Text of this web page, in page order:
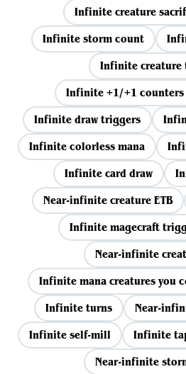
Infinite creature
Infinite storm count
Infinite creature
Infinite +1/+1 counters
Infinite draw triggers
Infinite colorless mana
Infinite card draw
Near-infinite creature ETB
Infinite magecraft
Near-infinite
Infinite mana creatures you
Infinite turns
Near-
Infinite self-mill
Infinite
Near-infinite